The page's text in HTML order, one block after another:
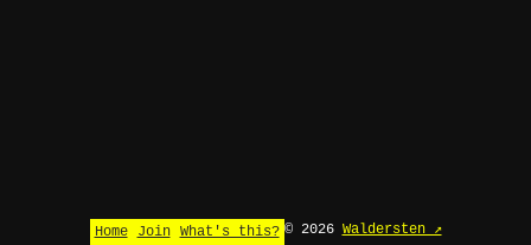
Home Join What's this? © 2026 Waldersten ↗